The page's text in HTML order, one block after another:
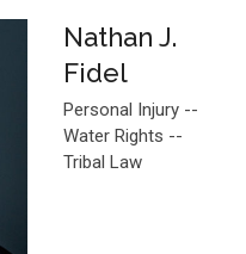
Nathan J.
Fidel
Personal Injury --
Water Rights --
Tribal Law